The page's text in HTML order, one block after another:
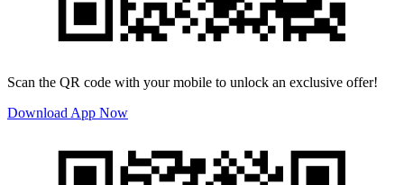
Scan the QR code with your mobile to unlock an exclusive offer!
Download App Now